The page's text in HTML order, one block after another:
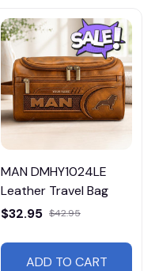
MAN DMHY1024LE
Leather Travel Bag
$32.95 $42.95
ADD TO CART